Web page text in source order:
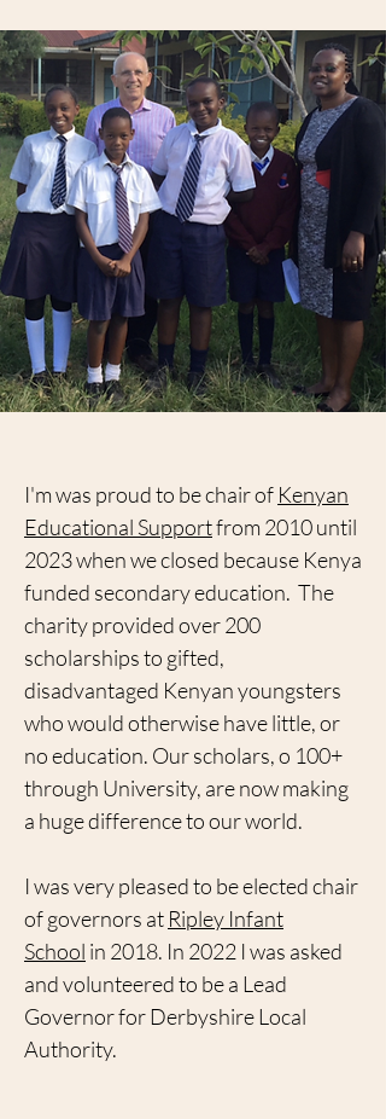
I'm was proud to be chair of Kenyan
Educational Supportfrom 2010 until
2023 when we closed because Kenya
funded secondary education. The
charity provided over 200
scholarships to gifted,
disadvantaged Kenyan youngsters
who would otherwise have little, or
no education. Our scholars, o 100+
through University, are now making
a huge difference to our world.
I was very pleased to be elected chair
of governors at Ripley Infant
School in 2018. In 2022 I was asked
and volunteered to be a Lead
Governor for Derbyshire Local
Authority.